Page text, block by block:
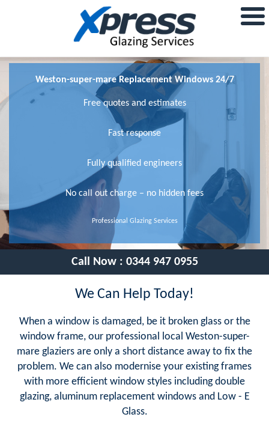
Weston-super-mare Replacement Windows 24/7
Free quotes and estimates
Fast response
Fully qualified engineers
No call out charge – no hidden fees
Professional Glazing Services
Call Now : 0344 947 0955
We Can Help Today!
When a window is damaged, be it broken glass or the
window frame, our professional local Weston-super-
mare glaziers are only a short distance away to fix the
problem. We can also modernise your existing frames
with more efficient window styles including double
glazing, aluminum replacement windows and Low - E
Glass.